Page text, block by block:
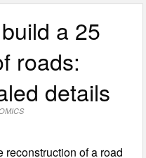
a 25
roads:
details
of a road